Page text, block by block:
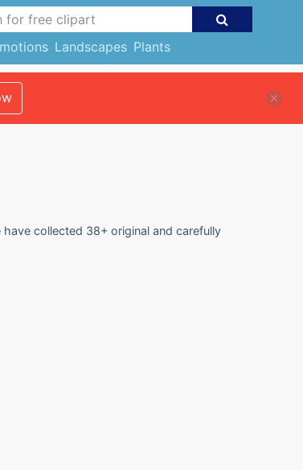
Landscapes Plants
collected 38+ original and carefully